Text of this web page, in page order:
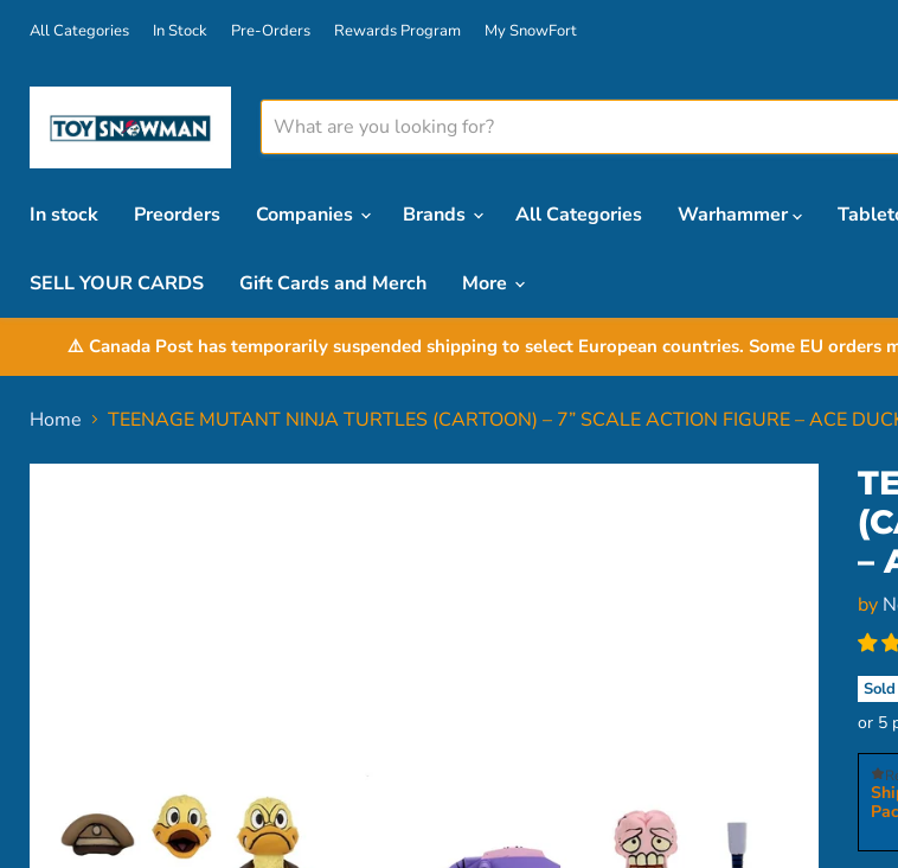
All Categories In Stock Pre-Orders Rewards Program My SnowFort
In stock
Preorders Companies Brands All Categories Warhammer
SELL YOUR CARDS Gift Cards and Merch More
⚠️ Canada Post has temporarily suspended shipping to select European countries. Some EU
Home TEENAGE MUTANT NINJA TURTLES (CARTOON) – 7” SCALE ACTION FIGURE – ACE
–
by
or 5